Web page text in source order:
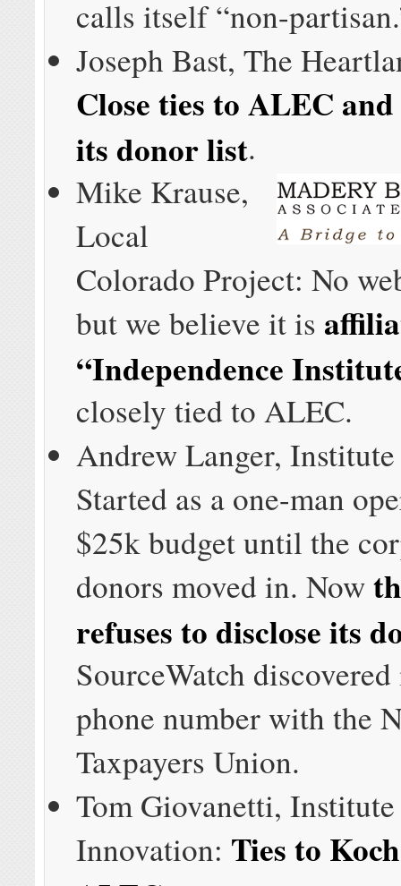
calls itself “non-
Joseph Bast, The
Close ties to ALEC
its donor list.
Mike Krause,
Local
Colorado Project: No
but we believe it is
“Independence
closely tied to ALEC.
Andrew Langer,
Started as a one-man
$25k budget until the
donors moved in. Now
refuses to disclose its
SourceWatch
phone number with the
Taxpayers Union.
Tom Giovanetti,
Innovation: Ties to